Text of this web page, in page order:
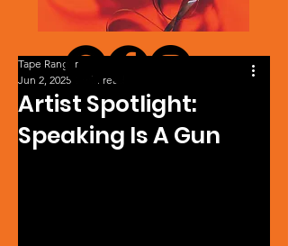
Artist Spotlight:
Speaking Is A Gun
Tape Ranger
Jun 2, 2025
1 min read